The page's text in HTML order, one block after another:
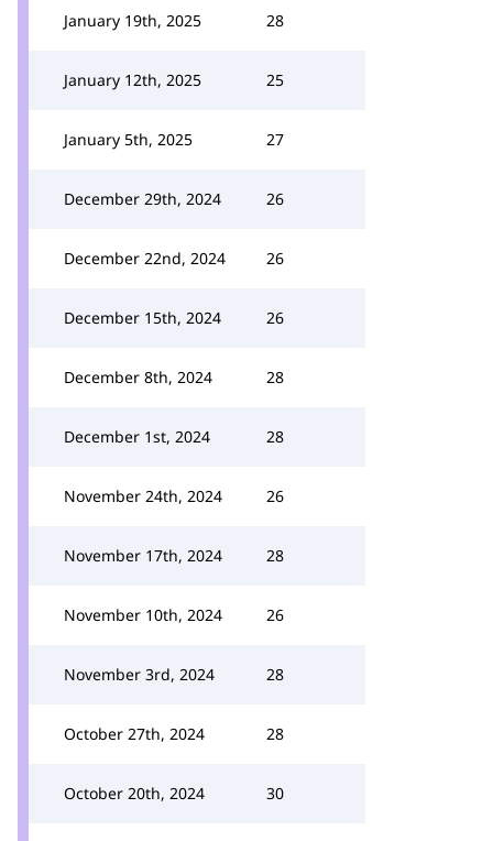
January 19th, 2025 28
January 12th, 2025 25
January 5th, 2025 27
December 29th, 2024 26
December 22nd, 2024 26
December 15th, 2024 26
December 8th, 2024 28
December 1st, 2024 28
November 24th, 2024 26
November 17th, 2024 28
November 10th, 2024 26
November 3rd, 2024 28
October 27th, 2024 28
October 20th, 2024 30